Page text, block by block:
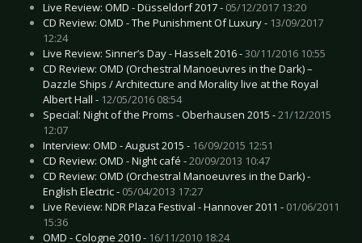
Live Review: OMD - Düsseldorf 2017 - 05/12/2017 13:20
CD Review: OMD - The Punishment Of Luxury - 13/09/2017
12:24
Live Review: Sinner’s Day - Hasselt 2016 -30/11/2016 10:55
CD Review: OMD (Orchestral Manoeuvres in the Dark) –
Dazzle Ships / Architecture and Morality live at the Royal
Albert Hall - 12/05/2016 08:54
Special: Night of the Proms - Oberhausen 2015 -21/12/2015
12:07
Interview: OMD - August 2015 - 16/09/2015 12:51
CD Review: OMD - Night café -20/09/2013 10:47
CD Review: OMD (Orchestral Manoeuvres in the Dark) -
English Electric - 05/04/2013 17:27
Live Review: NDR Plaza Festival - Hannover 2011 - 01/06/2011
15:36
OMD - Cologne 2010 - 16/11/2010 18:24